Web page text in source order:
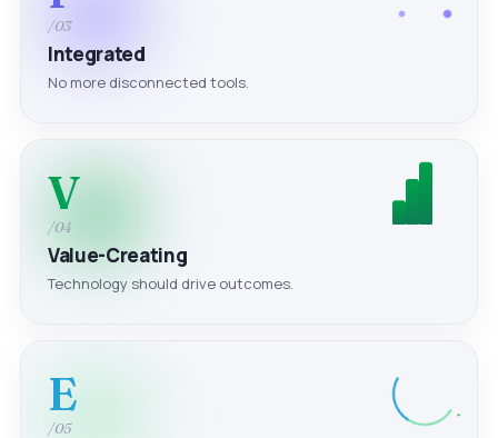
/03
Integrated
No more disconnected tools.
V
/04
Value-Creating
Technology should drive outcomes.
E
/05